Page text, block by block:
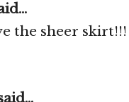
the sheer skirt!!!